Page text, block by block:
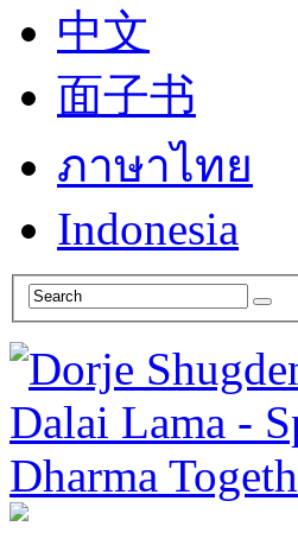
中文
面子书
ภาษาไทย
Indonesia